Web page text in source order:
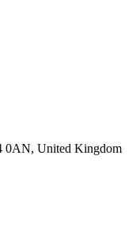
United Kingdom
United Kingdom